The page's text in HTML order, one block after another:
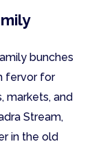
bunches
fervor for
markets, and
Stream,
in the old